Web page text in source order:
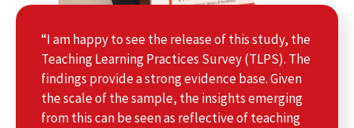
“I am happy to see the release of this study, the
Teaching Learning Practices Survey (TLPS). The
findings provide a strong evidence base. Given
the scale of the sample, the insights emerging
from this can be seen as reflective of teaching